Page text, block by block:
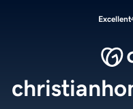
Excellent